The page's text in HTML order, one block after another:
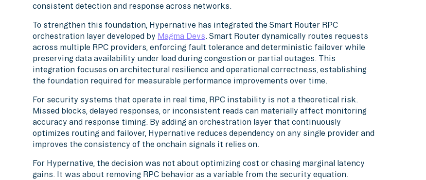
consistent detection and response across networks.
To strengthen this foundation, Hypernative has integrated the Smart Router RPC
orchestration layer developed by Magma Devs. Smart Router dynamically routes requests
across multiple RPC providers, enforcing fault tolerance and deterministic failover while
preserving data availability under load during congestion or partial outages. This
integration focuses on architectural resilience and operational correctness, establishing
the foundation required for measurable performance improvements over time.
For security systems that operate in real time, RPC instability is not a theoretical risk.
Missed blocks, delayed responses, or inconsistent reads can materially affect monitoring
accuracy and response timing. By adding an orchestration layer that continuously
optimizes routing and failover, Hypernative reduces dependency on any single provider and
improves the consistency of the onchain signals it relies on.
For Hypernative, the decision was not about optimizing cost or chasing marginal latency
gains. It was about removing RPC behavior as a variable from the security equation.